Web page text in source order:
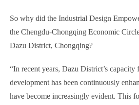
So why did the Industrial Design
the Chengdu-Chongqing Economic
Dazu District, Chongqing?
“In recent years, Dazu District’s capacity
development has been continuously
have become increasingly evident. This